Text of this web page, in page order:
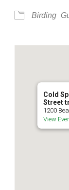
Birding
Cold
Street
1200
View